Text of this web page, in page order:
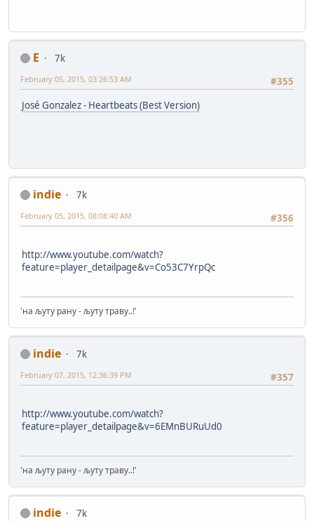
E
7k
#355
February 05, 2015, 03:26:53 AM
José Gonzalez - Heartbeats (Best Version)
indie
7k
#356
February 05, 2015, 08:08:40 AM
http://www.youtube.com/watch?
feature=player_detailpage&v=Co53C7YrpQc
'на љуту рану - љуту траву..!'
indie
7k
#357
February 07, 2015, 12:36:39 PM
http://www.youtube.com/watch?
feature=player_detailpage&v=6EMnBURuUd0
'на љуту рану - љуту траву..!'
indie
7k